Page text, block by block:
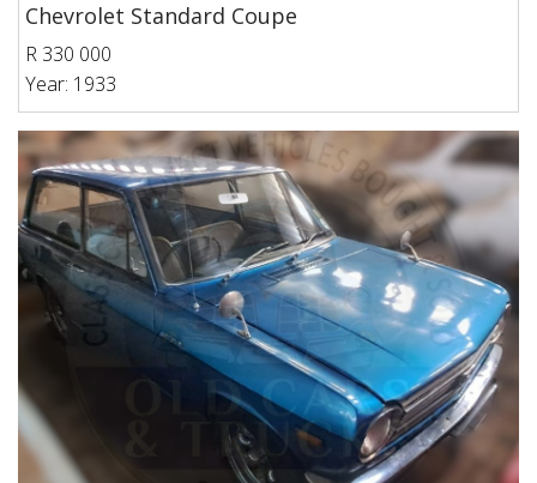
Chevrolet Standard Coupe
R 330 000
Year: 1933